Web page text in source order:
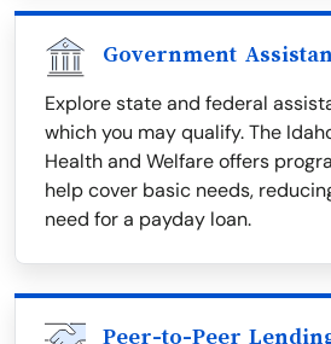
Government
Explore state and federal
which you may qualify. The
Health and Welfare offers
help cover basic needs,
need for a payday loan.
Peer-to-Peer